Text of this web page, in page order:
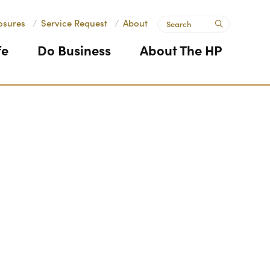
Do Business About The HP
/ Service Request / About Search